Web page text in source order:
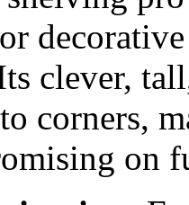
clever,
corners,
on